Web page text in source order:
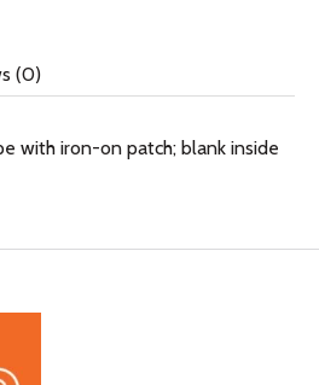
(0)
with iron-on patch; blank inside